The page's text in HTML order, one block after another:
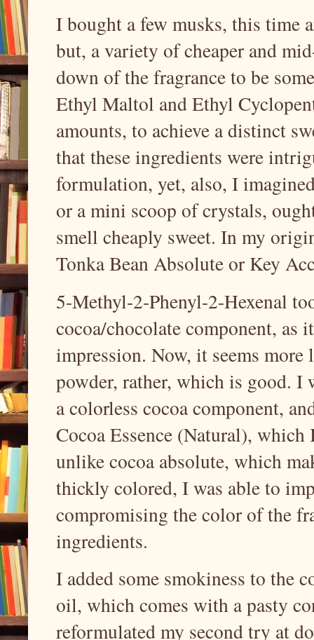
I bought a few musks, this time
but, a variety of cheaper and
down of the fragrance to be
Ethyl Maltol and Ethyl
amounts, to achieve a distinct
that these ingredients were
formulation, yet, also, I
or a mini scoop of crystals,
smell cheaply sweet. In my
Tonka Bean Absolute or Key
5-Methyl-2-Phenyl-2-Hexenal
cocoa/chocolate component, as
impression. Now, it seems more
powder, rather, which is good. I
a colorless cocoa component,
Cocoa Essence (Natural),
unlike cocoa absolute, which
thickly colored, I was able to
compromising the color of the
ingredients.
I added some smokiness to the
oil, which comes with a pasty
reformulated my second try at